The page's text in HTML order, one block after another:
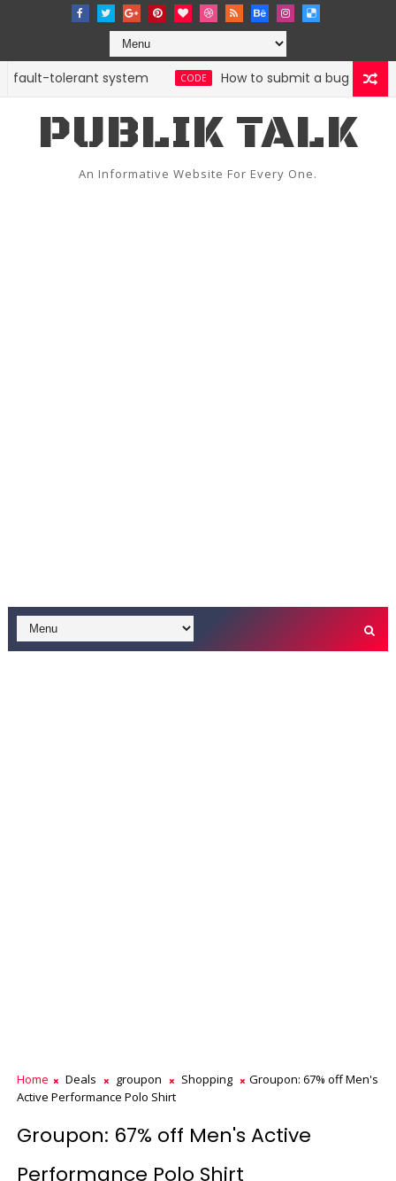
tolerant system CODE How to submit a bug report
PUBLIK TALK
An Informative Website For Every One.
Home Deals groupon Shopping
Groupon: 67% off Men's
Active Performance Polo Shirt
Groupon: 67% off Men's Active
Performance Polo Shirt